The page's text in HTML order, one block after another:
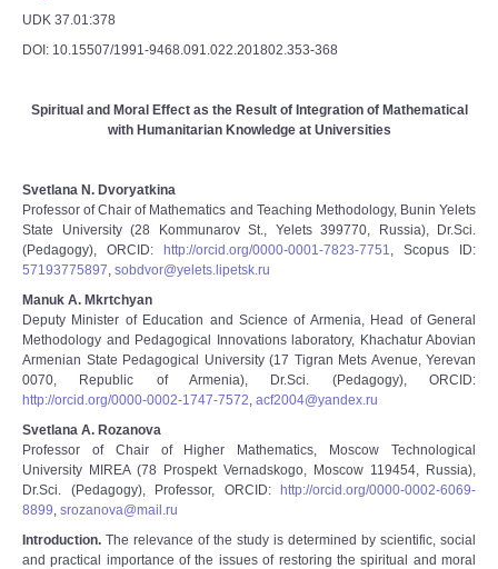
UDK 37.01:378
DOI: 10.15507/1991-9468.091.022.201802.353-368
Spiritual and Moral Effect as the Result of Integration of Mathematical
with Humanitarian Knowledge at Universities
Svetlana N. Dvoryatkina
Professor of Chair of Mathematics and Teaching Methodology, Bunin Yelets
State University (28 Kommunarov St., Yelets 399770, Russia), Dr.Sci.
(Pedagogy), ORCID:
http://orcid.org/0000-0001-7823-7751, Scopus ID:
57193775897, sobdvor@yelets.lipetsk.ru
Manuk A. Mkrtchyan
Deputy Minister of Education and Science of Armenia, Head of General
Methodology and Pedagogical Innovations laboratory, Khachatur Abovian
Armenian State Pedagogical University (17 Tigran Mets Avenue, Yerevan
0070, Republic of Armenia), Dr.Sci. (Pedagogy), ORCID:
http://orcid.org/0000-0002-1747-7572, acf2004@yandex.ru
Svetlana A. Rozanova
Professor of Chair of Higher Mathematics, Moscow Technological
University MIREA (78 Prospekt Vernadskogo, Moscow 119454, Russia),
Dr.Sci. (Pedagogy), Professor, ORCID:
http://orcid.org/0000-0002-6069-
8899, srozanova@mail.ru
Introduction. The relevance of the study is determined by scientific, social
and practical importance of the issues of restoring the spiritual and moral